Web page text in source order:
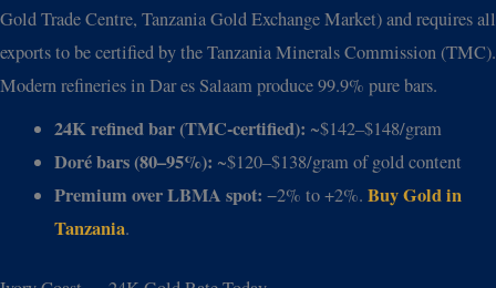
Gold Trade Centre, Tanzania Gold Exchange Market) and requires all
exports to be certified by the Tanzania Minerals Commission (TMC).
Modern refineries in Dar es Salaam produce 99.9% pure bars.
24K refined bar (TMC-certified): ~$142–$148/gram
Doré bars (80–95%): ~$120–$138/gram of gold content
Premium over LBMA spot: −2% to +2%. Buy Gold in
Tanzania.